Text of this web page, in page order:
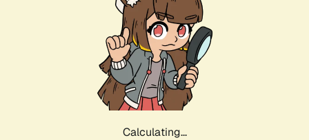
Calculating...